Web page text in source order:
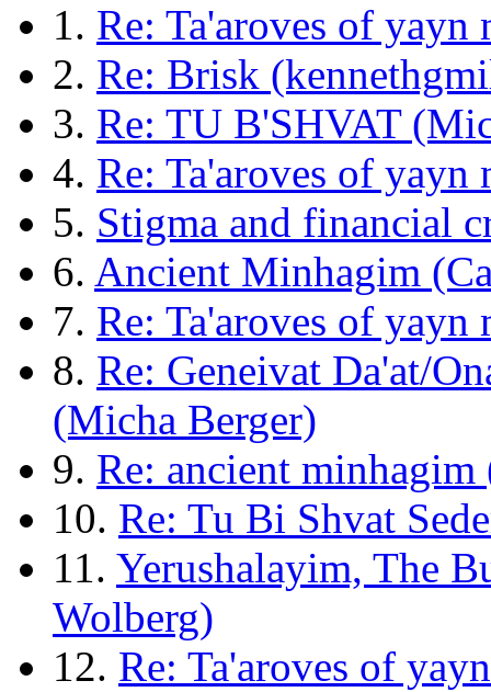
1. Re: Ta'aroves of yayn
2. Re: Brisk
3. Re: TU B'SHVAT
4. Re: Ta'aroves of
5. Stigma and financial
6. Ancient Minhagim
7. Re: Ta'aroves of yayn
8. Re: Geneivat Da'at/
(Micha Berger)
9. Re: ancient
10. Re: Tu Bi Shvat
11. Yerushalayim, The
Wolberg)
12. Re: Ta'aroves of